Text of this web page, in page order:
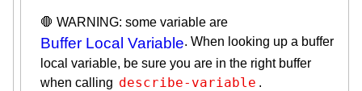
🛑 WARNING: some variable are
Buffer Local Variable. When looking up a buffer
local variable, be sure you are in the right buffer
when calling describe-variable .